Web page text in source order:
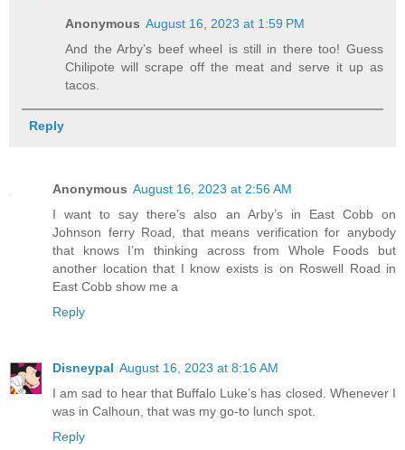
Anonymous August 16, 2023 at 1:59 PM
And the Arby’s beef wheel is still in there too! Guess
Chilipote will scrape off the meat and serve it up as
tacos.
Reply
Anonymous August 16, 2023 at 2:56 AM
I want to say there’s also an Arby’s in East Cobb on
Johnson ferry Road, that means verification for anybody
that knows I’m thinking across from Whole Foods but
another location that I know exists is on Roswell Road in
East Cobb show me a
Reply
Disneypal August 16, 2023 at 8:16 AM
I am sad to hear that Buffalo Luke’s has closed. Whenever I
was in Calhoun, that was my go-to lunch spot.
Reply